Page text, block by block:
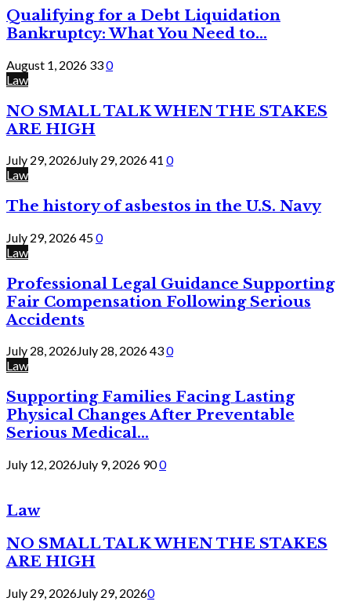
Qualifying for a Debt Liquidation
Bankruptcy: What You Need to...
August 1, 2026 330
Law
NO SMALL TALK WHEN THE STAKES
ARE HIGH
July 29, 2026July 29, 202641 0
Law
The history of asbestos in the U.S. Navy
July 29, 2026450
Law
Professional Legal Guidance Supporting
Fair Compensation Following Serious
Accidents
July 28, 2026July 28, 2026430
Law
Supporting Families Facing Lasting
Physical Changes After Preventable
Serious Medical...
July 12, 2026July 9, 2026 900
Law
NO SMALL TALK WHEN THE STAKES
ARE HIGH
July 29, 2026July 29, 20260